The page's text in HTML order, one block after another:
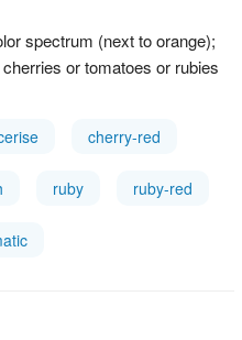
spectrum (next to orange);
or tomatoes or rubies
cherry-red
ruby ruby-red